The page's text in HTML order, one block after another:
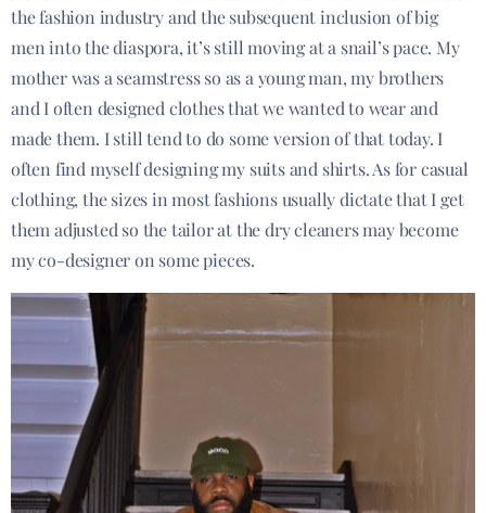
the fashion industry and the subsequent inclusion of big
men into the diaspora, it’s still moving at a snail’s pace. My
mother was a seamstress so as a young man, my brothers
and I often designed clothes that we wanted to wear and
made them. I still tend to do some version of that today. I
often find myself designing my suits and shirts. As for casual
clothing, the sizes in most fashions usually dictate that I get
them adjusted so the tailor at the dry cleaners may become
my co-designer on some pieces.